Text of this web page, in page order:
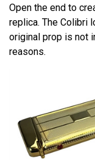
Open the end to
replica. The Colibri
original prop is not
reasons.